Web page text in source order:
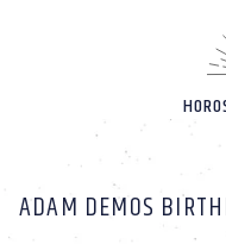
ADAM DEMOS